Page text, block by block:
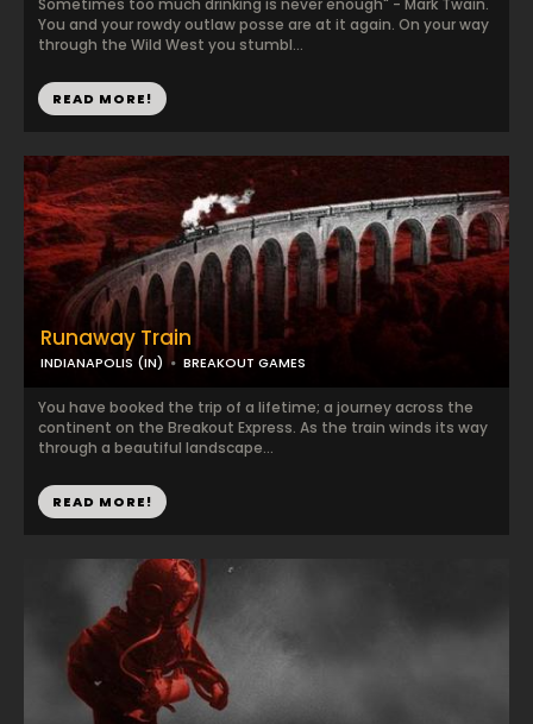
Sometimes too much drinking is never enough" - Mark Twain.
You and your rowdy outlaw posse are at it again. On your way
through the Wild West you stumbl...
READ MORE!
Runaway Train
INDIANAPOLIS (IN) BREAKOUT GAMES
You have booked the trip of a lifetime; a journey across the
continent on the Breakout Express. As the train winds its way
through a beautiful landscape...
READ MORE!